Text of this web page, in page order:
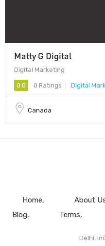
Matty G Digital
Digital Marketing
0.0 0 Ratings Digital
Canada
Home About
Blog
Terms
Delhi,